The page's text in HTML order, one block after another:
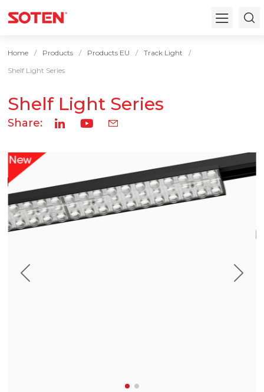
Home Products Products EU
Track Light
Shelf Light Series
Shelf Light Series
Share: